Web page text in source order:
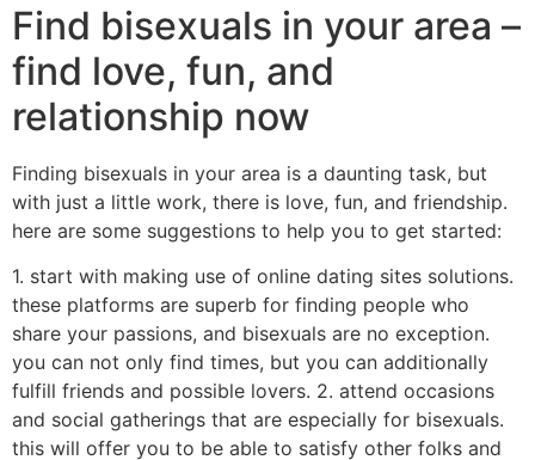
Find bisexuals in your area –
find love, fun, and
relationship now
Finding bisexuals in your area is a daunting task, but
with just a little work, there is love, fun, and friendship.
here are some suggestions to help you to get started:
1. start with making use of online dating sites solutions.
these platforms are superb for finding people who
share your passions, and bisexuals are no exception.
you can not only find times, but you can additionally
fulfill friends and possible lovers. 2. attend occasions
and social gatherings that are especially for bisexuals.
this will offer you to be able to satisfy other folks and